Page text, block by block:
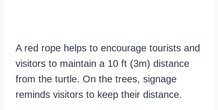
A red rope helps to encourage tourists and
visitors to maintain a 10 ft (3m) distance
from the turtle. On the trees, signage
reminds visitors to keep their distance.